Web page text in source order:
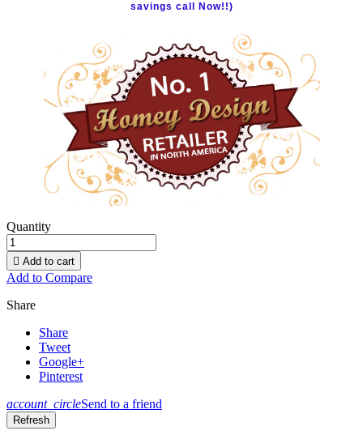
savings call Now!!)
Quantity
 Add to cart
Add to Compare
Share
Share
Tweet
Google+
Pinterest
account_circleSend to a friend